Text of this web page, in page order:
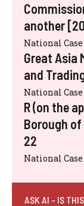
another
National
Great Asia
and
National
R (on the
Borough
22
National
ASK AI - IS